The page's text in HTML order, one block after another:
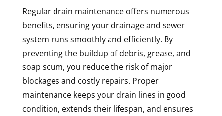
Regular drain maintenance offers numerous
benefits, ensuring your drainage and sewer
system runs smoothly and efficiently. By
preventing the buildup of debris, grease, and
soap scum, you reduce the risk of major
blockages and costly repairs. Proper
maintenance keeps your drain lines in good
condition, extends their lifespan, and ensures